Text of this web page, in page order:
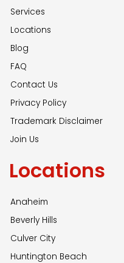
Services
Locations
Blog
FAQ
Contact Us
Privacy Policy
Trademark Disclaimer
Join Us
Locations
Anaheim
Beverly Hills
Culver City
Huntington Beach